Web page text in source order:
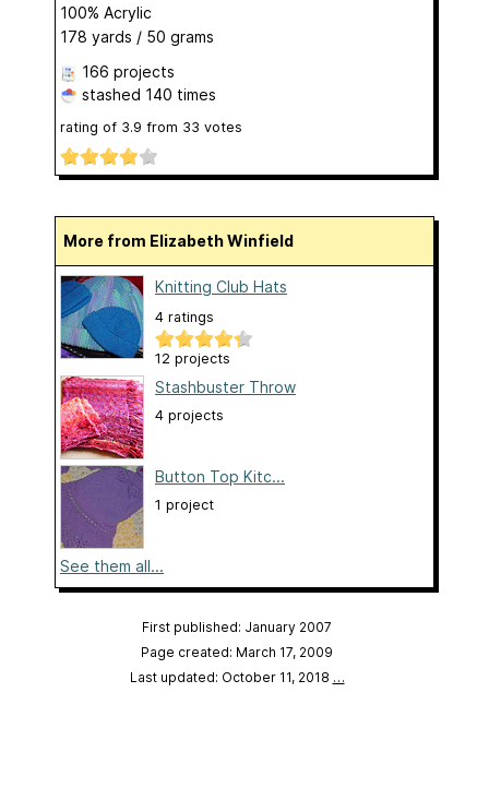
100% Acrylic
178 yards / 50 grams
166 projects
stashed 140 times
rating of 3.9 from 33 votes
More from Elizabeth Winfield
Knitting Club Hats
4 ratings
12 projects
Stashbuster Throw
4 projects
Button Top Kitc...
1 project
See them all...
First published: January 2007
Page created: March 17, 2009
Last updated: October 11, 2018 …